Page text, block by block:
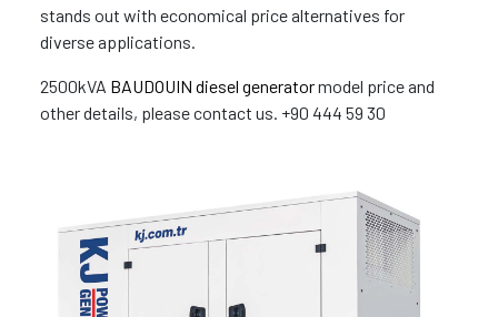
stands out with economical price alternatives for
diverse applications.
2500kVA BAUDOUIN diesel generatormodel price and
other details, please contact us. +90 444 59 30